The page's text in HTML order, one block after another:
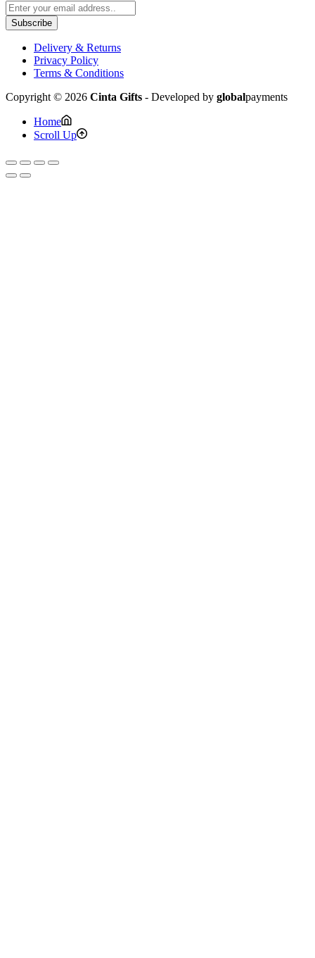
Subscribe
Delivery & Returns
Privacy Policy
Terms & Conditions
Copyright © 2026 Cinta Gifts - Developed by globalpayments
Home
Scroll Up